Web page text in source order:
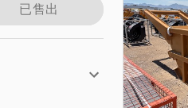
已售出